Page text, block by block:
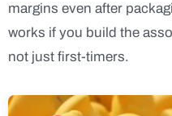
margins even after
works if you build the
not just first-timers.